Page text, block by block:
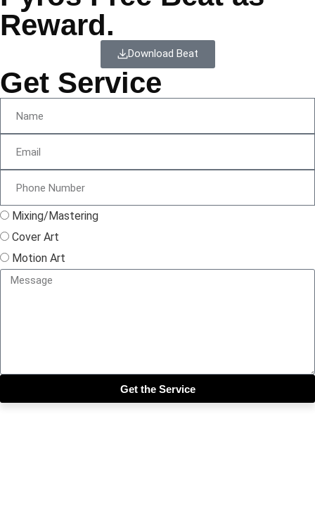
Reward.
Download Beat
Get Service
Mixing/Mastering
Cover Art
Motion Art
Get the Service